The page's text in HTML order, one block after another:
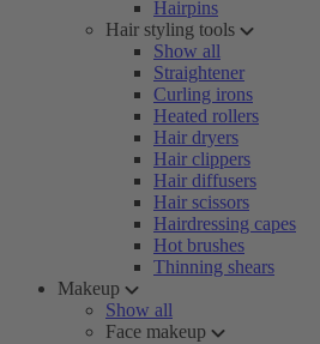
Hairpins
Hair styling tools
Show all
Straightener
Curling irons
Heated rollers
Hair dryers
Hair clippers
Hair diffusers
Hair scissors
Hairdressing capes
Hot brushes
Thinning shears
Makeup
Show all
Face makeup